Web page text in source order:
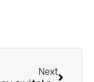
Next